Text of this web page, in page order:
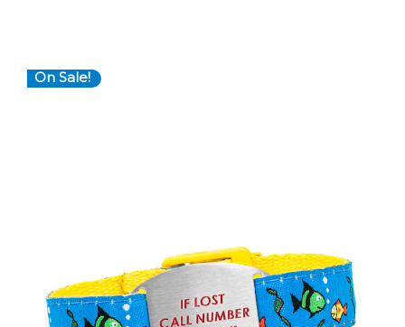
On Sale!
Choose Options